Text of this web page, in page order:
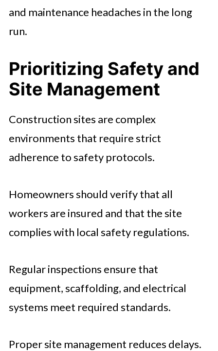
and maintenance headaches in the long
run.
Prioritizing Safety and
Site Management
Construction sites are complex
environments that require strict
adherence to safety protocols.
Homeowners should verify that all
workers are insured and that the site
complies with local safety regulations.
Regular inspections ensure that
equipment, scaffolding, and electrical
systems meet required standards.
Proper site management reduces delays.